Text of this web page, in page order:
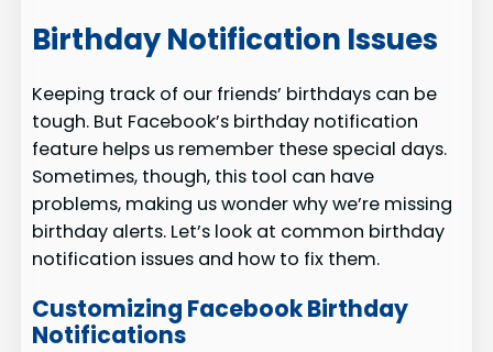
Birthday Notification Issues
Keeping track of our friends’ birthdays can be
tough. But Facebook’s birthday notification
feature helps us remember these special days.
Sometimes, though, this tool can have
problems, making us wonder why we’re missing
birthday alerts. Let’s look at common birthday
notification issues and how to fix them.
Customizing Facebook Birthday
Notifications